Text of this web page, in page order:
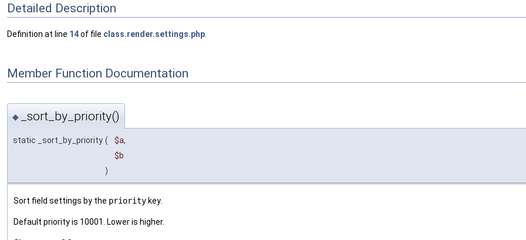
Detailed Description
Definition at line 14of file class.render.settings.php
Member Function Documentation
◆ _sort_by_priority()
static _sort_by_priority ( $a,
$b
)
Sort field settings by the priority key.
Default priority is 10001. Lower is higher.